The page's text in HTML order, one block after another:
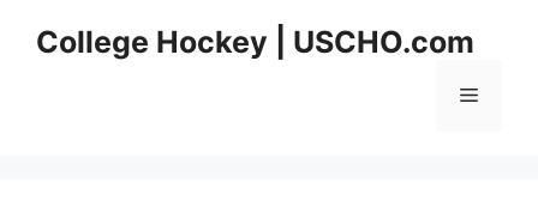
College Hockey | USCHO.com
Menu